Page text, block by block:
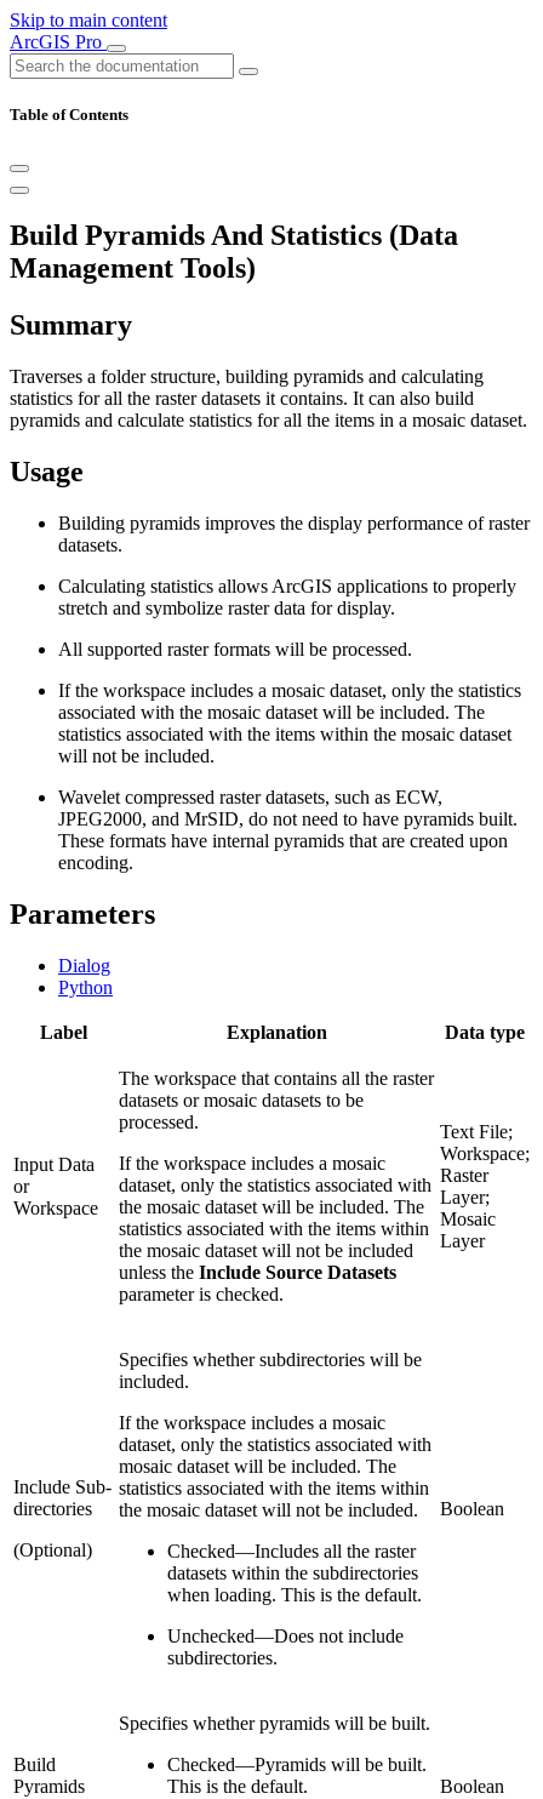
Skip to main content
ArcGIS Pro
Table of Contents
Build Pyramids And Statistics (Data
Management Tools)
Summary
Traverses a folder structure, building pyramids and calculating
statistics for all the raster datasets it contains. It can also build
pyramids and calculate statistics for all the items in a mosaic dataset.
Usage
Building pyramids improves the display performance of raster
datasets.
Calculating statistics allows ArcGIS applications to properly
stretch and symbolize raster data for display.
All supported raster formats will be processed.
If the workspace includes a mosaic dataset, only the statistics
associated with the mosaic dataset will be included. The
statistics associated with the items within the mosaic dataset
will not be included.
Wavelet compressed raster datasets, such as ECW,
JPEG2000, and MrSID, do not need to have pyramids built.
These formats have internal pyramids that are created upon
encoding.
Parameters
Dialog
Python
Label Explanation Data type
Input Data
or
Workspace
The workspace that contains all the raster
datasets or mosaic datasets to be
processed.
If the workspace includes a mosaic
dataset, only the statistics associated with
the mosaic dataset will be included. The
statistics associated with the items within
the mosaic dataset will not be included
unless the Include Source Datasets
parameter is checked.
Text File;
Workspace;
Raster
Layer;
Mosaic
Layer
Include Sub-
directories
(Optional)
Specifies whether subdirectories will be
included.
If the workspace includes a mosaic
dataset, only the statistics associated with
mosaic dataset will be included. The
statistics associated with the items within
the mosaic dataset will not be included.
Checked—Includes all the raster
datasets within the subdirectories
when loading. This is the default.
Unchecked—Does not include
subdirectories.
Boolean
Build
Pyramids
Specifies whether pyramids will be built.
Checked—Pyramids will be built.
This is the default.
Boolean